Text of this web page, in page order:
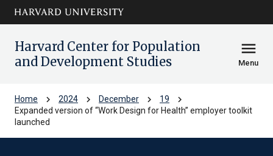
Skip to main
content
arrow_circle_down
Harvard Center for Population
and Development Studies
menu
Menu
Home chevron_right 2024 chevron_right December chevron_right 19 chevron_right
Expanded version of “Work Design for Health” employer toolkit
launched